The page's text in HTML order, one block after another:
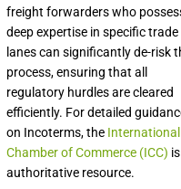
freight forwarders who
deep expertise in specific trade
lanes can significantly de-risk
process, ensuring that all
regulatory hurdles are cleared
efficiently. For detailed
on Incoterms, the International
Chamber of Commerce (ICC)
authoritative resource.